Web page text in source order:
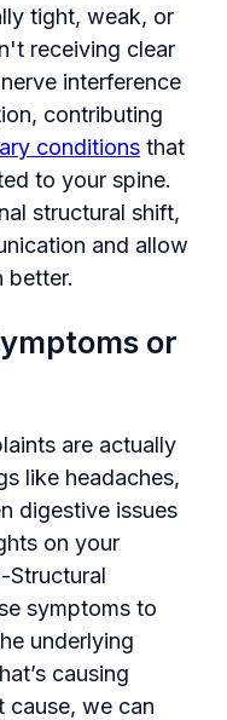
tight, weak, or
receiving clear
interference
contributing
conditions that
to your spine.
structural shift,
and allow
better.
or
are actually
like headaches,
digestive issues
on your
Structural
symptoms to
underlying
causing
cause, we can